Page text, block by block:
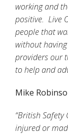
working and
positive. Live
people that
without
providers our
to help and
Mike
“British
injured or